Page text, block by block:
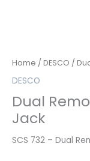
Home / DESCO /
DESCO
Dual
Jack
SCS 732 – Dual